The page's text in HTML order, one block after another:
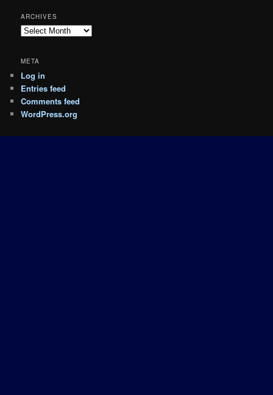
ARCHIVES
Archives
META
Log in
Entries feed
Comments feed
WordPress.org